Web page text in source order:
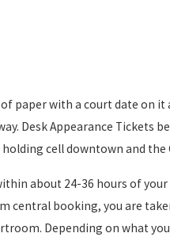
paper with a court date on
Desk Appearance Tickets
cell downtown and
about 24-36 hours of
central booking, you are
Depending on what